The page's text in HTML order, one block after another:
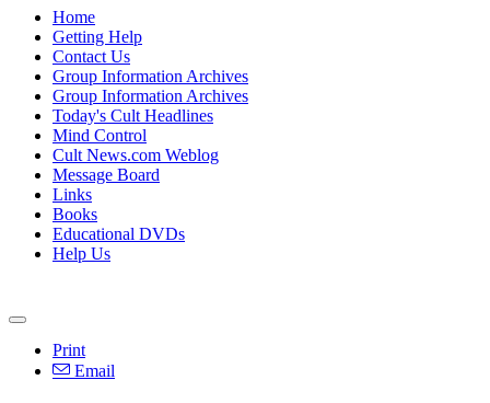
Home
Getting Help
Contact Us
Group Information Archives
Group Information Archives
Today's Cult Headlines
Mind Control
Cult News.com Weblog
Message Board
Links
Books
Educational DVDs
Help Us
Print
Email